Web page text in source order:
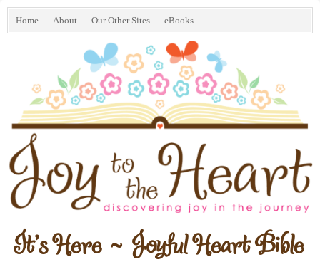
Home About Our Other Sites eBooks
It’s Here ~ Joyful Heart Bible